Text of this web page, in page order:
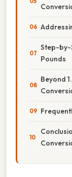
Step-by-
Pounds
Beyond